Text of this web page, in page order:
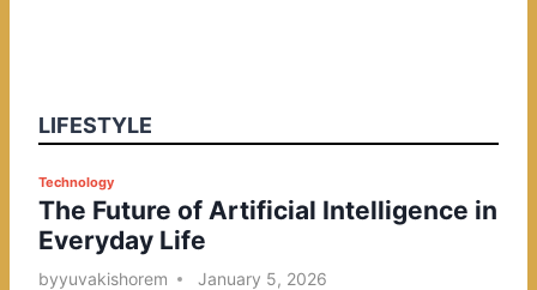
LIFESTYLE
P
o
s
t
Technology
The Future of Artificial Intelligence in
Everyday Life
byyuvakishorem January 5, 2026